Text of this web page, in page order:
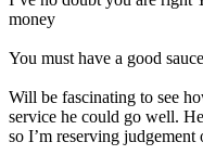
money
You must have a good
Will be fascinating to see
service he could go well.
so I’m reserving